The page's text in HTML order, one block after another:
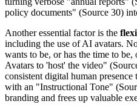
policy documents" (Source 30)
Another essential factor is the
including the use of AI avatars.
wants to be, or has the time to
Avatars to 'host' the video"
consistent digital human
with an "Instructional Tone"
branding and frees up valuable